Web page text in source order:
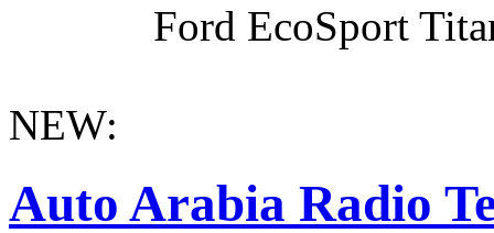
Ford EcoSport
NEW:
Auto Arabia Radio